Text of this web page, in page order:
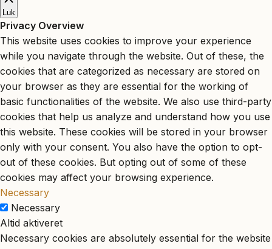
Luk
Privacy Overview
This website uses cookies to improve your experience
while you navigate through the website. Out of these, the
cookies that are categorized as necessary are stored on
your browser as they are essential for the working of
basic functionalities of the website. We also use third-party
cookies that help us analyze and understand how you use
this website. These cookies will be stored in your browser
only with your consent. You also have the option to opt-
out of these cookies. But opting out of some of these
cookies may affect your browsing experience.
Necessary
Necessary
Altid aktiveret
Necessary cookies are absolutely essential for the website